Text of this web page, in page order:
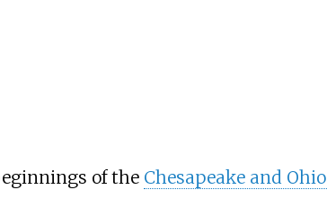
of the Chesapeake and